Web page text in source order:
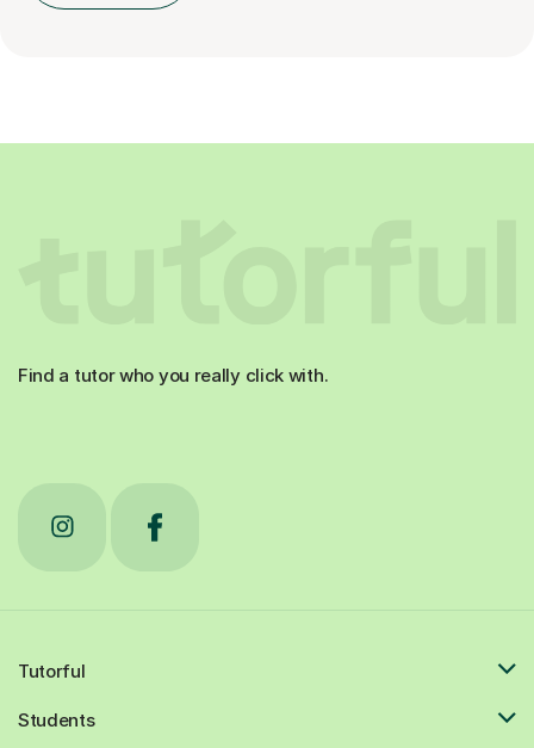
Find a tutor who you really click with.
Tutorful
Students